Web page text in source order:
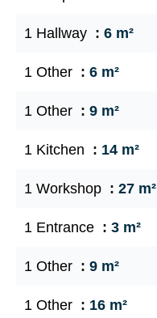
1 Hallway 6 m²
1 Other 6 m²
1 Other 9 m²
1 Kitchen 14 m²
1 Workshop 27 m²
1 Entrance 3 m²
1 Other 9 m²
1 Other 16 m²